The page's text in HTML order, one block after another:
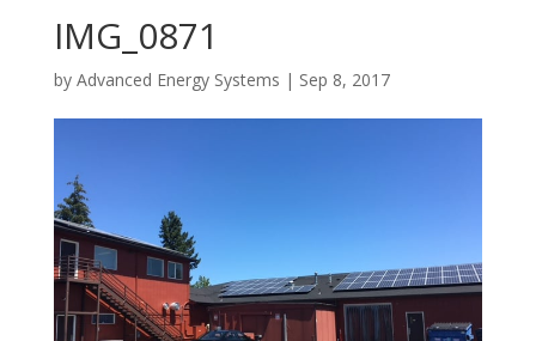
IMG_0871
by Advanced Energy Systems | Sep 8, 2017